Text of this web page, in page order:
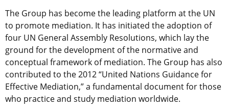
The Group has become the leading platform at the UN
to promote mediation. It has initiated the adoption of
four UN General Assembly Resolutions, which lay the
ground for the development of the normative and
conceptual framework of mediation. The Group has also
contributed to the 2012 “United Nations Guidance for
Effective Mediation,” a fundamental document for those
who practice and study mediation worldwide.